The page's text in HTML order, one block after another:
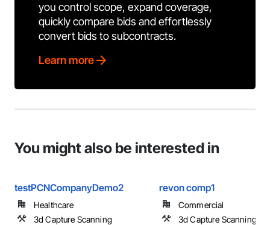
you control scope, expand coverage,
quickly compare bids and effortlessly
convert bids to subcontracts.
Learn more
You might also be interested in
testPCNCompanyDemo2
Healthcare
3d Capture Scanning
revon comp1
Commercial
3d Capture Scanning